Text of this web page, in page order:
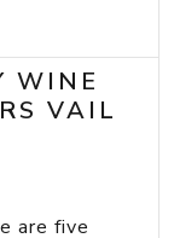
WINE
VAIL
are five